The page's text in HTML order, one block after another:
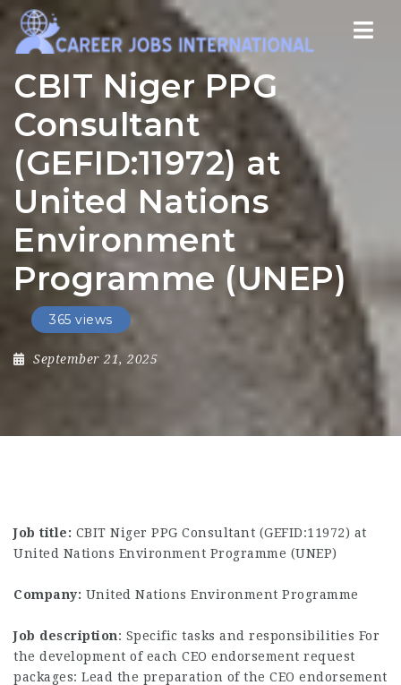
CBIT Niger PPG
Consultant
(GEFID:11972) at
United Nations
Environment
Programme (UNEP)
365 views
September 21, 2025
Job title: CBIT Niger PPG Consultant (GEFID:11972) at
United Nations Environment Programme (UNEP)
Company: United Nations Environment Programme
Job description: Specific tasks and responsibilities For
the development of each CEO endorsement request
packages: Lead the preparation of the CEO endorsement